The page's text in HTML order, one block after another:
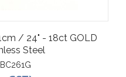
/ 24" - 18ct GOLD
Steel